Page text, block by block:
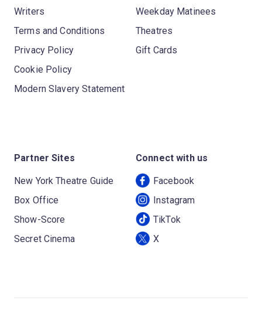
Writers
Terms and Conditions
Privacy Policy
Cookie Policy
Modern Slavery Statement
Weekday Matinees
Theatres
Gift Cards
Partner Sites
New York Theatre Guide
Box Office
Show-Score
Secret Cinema
Connect with us
Facebook
Instagram
TikTok
X